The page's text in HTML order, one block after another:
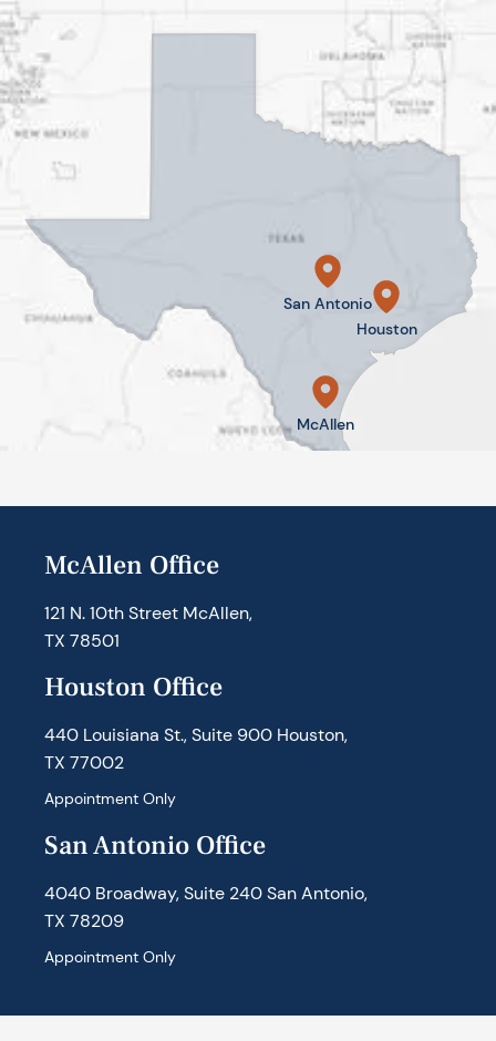
San Antonio
Houston
McAllen
McAllen Office
121 N. 10th Street McAllen,
TX 78501
Houston Office
440 Louisiana St., Suite 900 Houston,
TX 77002
Appointment Only
San Antonio Office
4040 Broadway, Suite 240 San Antonio,
TX 78209
Appointment Only